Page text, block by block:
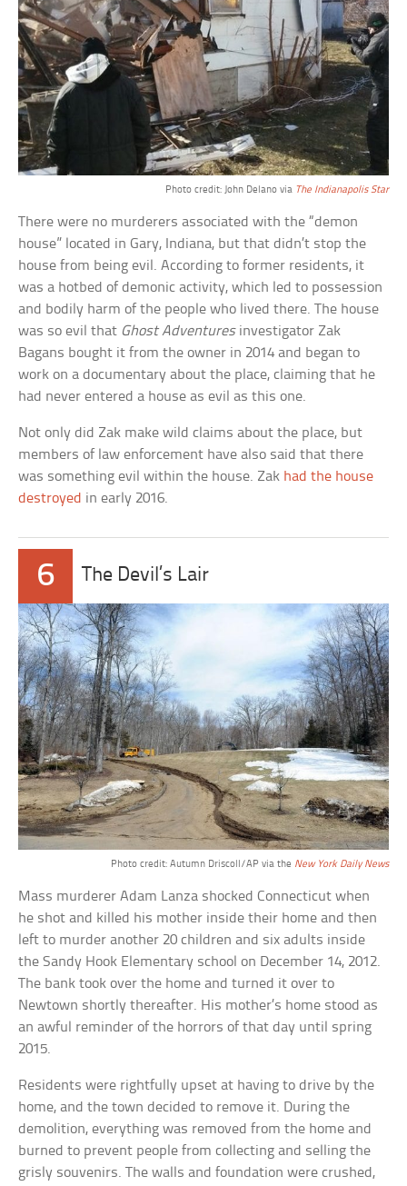
Photo credit: John Delano via The Indianapolis Star
There were no murderers associated with the “demon
house” located in Gary, Indiana, but that didn’t stop the
house from being evil. According to former residents, it
was a hotbed of demonic activity, which led to possession
and bodily harm of the people who lived there. The house
was so evil that Ghost Adventuresinvestigator Zak
Bagans bought it from the owner in 2014 and began to
work on a documentary about the place, claiming that he
had never entered a house as evil as this one.
Not only did Zak make wild claims about the place, but
members of law enforcement have also said that there
was something evil within the house. Zak had the house
destroyed in early 2016.
6 The Devil’s Lair
Photo credit: Autumn Driscoll/AP via the New York Daily News
Mass murderer Adam Lanza shocked Connecticut when
he shot and killed his mother inside their home and then
left to murder another 20 children and six adults inside
the Sandy Hook Elementary school on December 14, 2012.
The bank took over the home and turned it over to
Newtown shortly thereafter. His mother’s home stood as
an awful reminder of the horrors of that day until spring
2015.
Residents were rightfully upset at having to drive by the
home, and the town decided to remove it. During the
demolition, everything was removed from the home and
burned to prevent people from collecting and selling the
grisly souvenirs. The walls and foundation were crushed,